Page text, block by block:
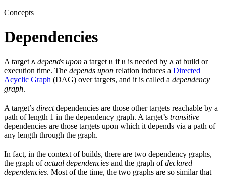
Concepts
Dependencies
A target A depends upon a target B if B is needed by A at build or
execution time. The depends upon relation induces a Directed
Acyclic Graph (DAG) over targets, and it is called a dependency
graph.
A target’s directdependencies are those other targets reachable by a
path of length 1 in the dependency graph. A target’s transitive
dependencies are those targets upon which it depends via a path of
any length through the graph.
In fact, in the context of builds, there are two dependency graphs,
the graph ofactual dependencies and the graph ofdeclared
dependencies. Most of the time, the two graphs are so similar that